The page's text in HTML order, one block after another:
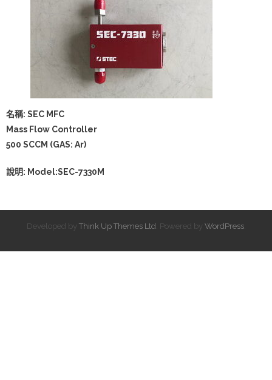
名稱: SEC MFC
Mass Flow Controller
500 SCCM (GAS: Ar)
說明: Model:SEC-7330M
Developed by Think Up Themes Ltd . Powered by WordPress.